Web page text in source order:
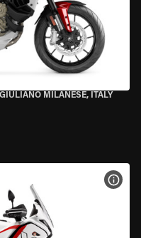
MILANESE, ITALY